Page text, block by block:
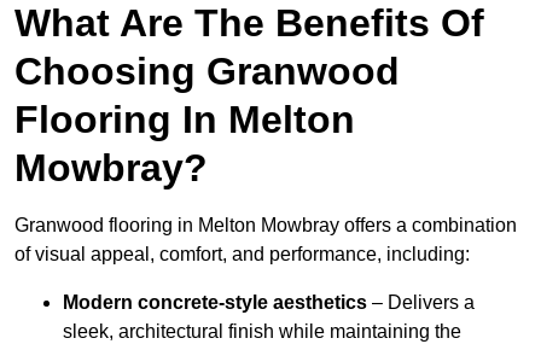
What Are The Benefits Of
Choosing Granwood
Flooring In Melton
Mowbray?
Granwood flooring in Melton Mowbray offers a combination
of visual appeal, comfort, and performance, including:
Modern concrete-style aesthetics – Delivers a
sleek, architectural finish while maintaining the